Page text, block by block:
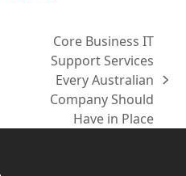
Core Business IT
Support Services
Every Australian
Company Should
Have in Place